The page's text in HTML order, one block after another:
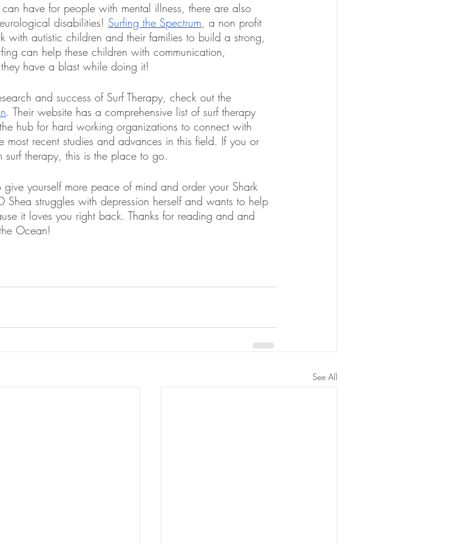
have for people with mental illness, there are also
disabilities! Surfing the Spectrum, a non profit
with autistic children and their families to build a strong,
can help these children with communication,
have a blast while doing it!
and success of Surf Therapy, check out the
. Their website has a comprehensive list of surf therapy
hub for hard working organizations to connect with
most recent studies and advances in this field. If you or
therapy, this is the place to go.
give yourself more peace of mind and order your Shark
Shea struggles with depression herself and wants to help
it loves you right back. Thanks for reading and and
Ocean!
See All